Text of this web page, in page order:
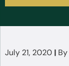
July 21, 2020 | By